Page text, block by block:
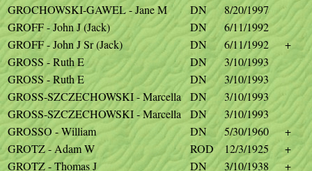
GROCHOWSKI-GAWEL - Jane M
DN
8/20/1997
GROFF - John J (Jack)
DN
6/11/1992
GROFF - John J Sr (Jack)
DN 6/11/1992
+
GROSS - Ruth E
DN
3/10/1993
GROSS - Ruth E
DN
3/10/1993
GROSS-SZCZECHOWSKI - Marcella
DN
3/10/1993
GROSS-SZCZECHOWSKI - Marcella
DN
3/10/1993
GROSSO - William
DN 5/30/1960
+
GROTZ - Adam W
ROD 12/3/1925
+
GROTZ - Thomas J
DN 3/10/1938
+